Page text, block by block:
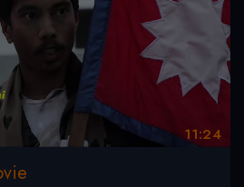
11:24